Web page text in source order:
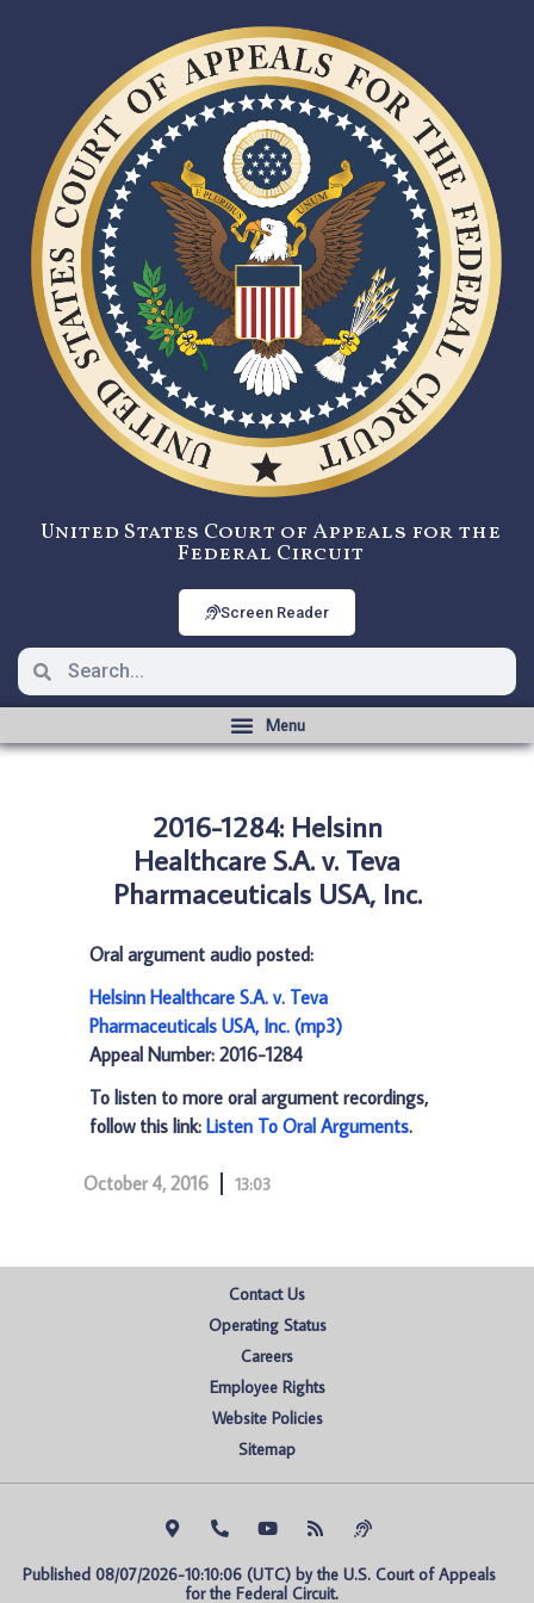
United States Court of Appeals for the
Federal Circuit
Screen Reader
2016-1284: Helsinn
Healthcare S.A. v. Teva
Pharmaceuticals USA, Inc.
Oral argument audio posted:
Helsinn Healthcare S.A. v. Teva
Pharmaceuticals USA, Inc. (mp3)
Appeal Number: 2016-1284
To listen to more oral argument recordings,
follow this link: Listen To Oral Arguments.
October 4, 2016 13:03
Contact Us
Operating Status
Careers
Employee Rights
Website Policies
Sitemap
Published 08/07/2026-10:10:06 (UTC) by the U.S. Court of Appeals
for the Federal Circuit.